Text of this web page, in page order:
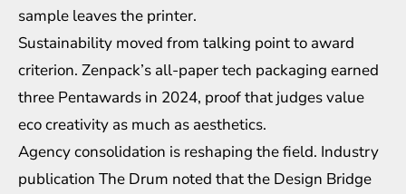
sample leaves the printer.
Sustainability moved from talking point to award
criterion. Zenpack’s all-paper tech packaging earned
three Pentawards in 2024, proof that judges value
eco creativity as much as aesthetics.
Agency consolidation is reshaping the field. Industry
publication The Drum noted that the Design Bridge